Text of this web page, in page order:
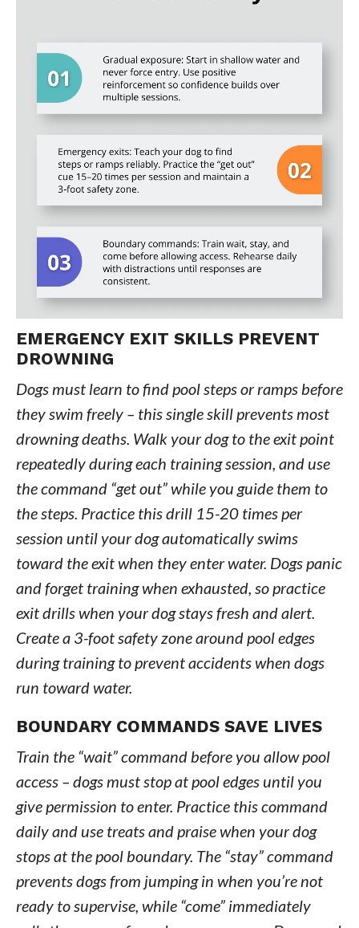
EMERGENCY EXIT SKILLS PREVENT
DROWNING
Dogs must learn to find pool steps or ramps before
they swim freely – this single skill prevents most
drowning deaths. Walk your dog to the exit point
repeatedly during each training session, and use
the command “get out” while you guide them to
the steps. Practice this drill 15-20 times per
session until your dog automatically swims
toward the exit when they enter water. Dogs panic
and forget training when exhausted, so practice
exit drills when your dog stays fresh and alert.
Create a 3-foot safety zone around pool edges
during training to prevent accidents when dogs
run toward water.
BOUNDARY COMMANDS SAVE LIVES
Train the “wait” command before you allow pool
access – dogs must stop at pool edges until you
give permission to enter. Practice this command
daily and use treats and praise when your dog
stops at the pool boundary. The “stay” command
prevents dogs from jumping in when you’re not
ready to supervise, while “come” immediately